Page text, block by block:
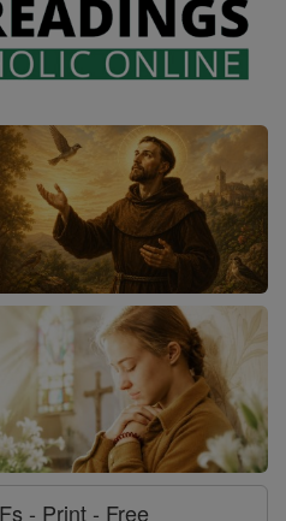
- Print - Free